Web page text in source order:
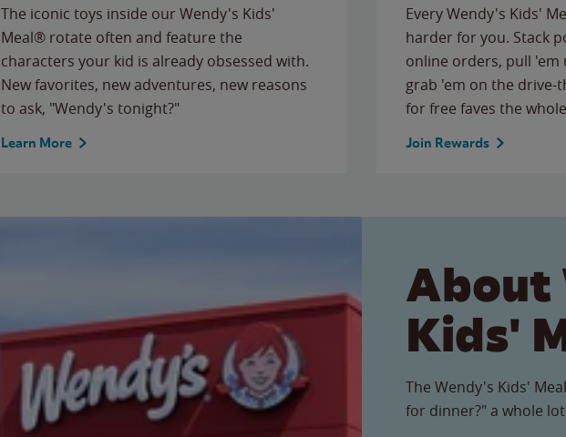
The iconic toys inside our Wendy's Kids'
Meal® rotate often and feature the
characters your kid is already obsessed with.
New favorites, new adventures, new reasons
to ask, "Wendy's tonight?"
Learn More
Every Wendy's Kids'
harder for you. Stack
online orders, pull
grab 'em on the
for free faves the
Join Rewards
About
Kids'
The Wendy's Kids'
for dinner?" a whole